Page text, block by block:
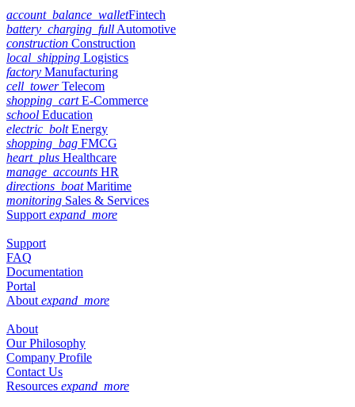
account_balance_walletFintech
battery_charging_full Automotive
construction Construction
local_shipping Logistics
factory Manufacturing
cell_towerTelecom
shopping_cartE-Commerce
school Education
electric_boltEnergy
shopping_bag FMCG
heart_plus Healthcare
manage_accounts HR
directions_boatMaritime
monitoring Sales & Services
Support expand_more
Support
FAQ
Documentation
Portal
About expand_more
About
Our Philosophy
Company Profile
Contact Us
Resources expand_more